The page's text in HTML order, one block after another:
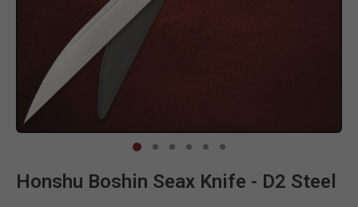
Honshu Boshin Seax Knife - D2 Steel